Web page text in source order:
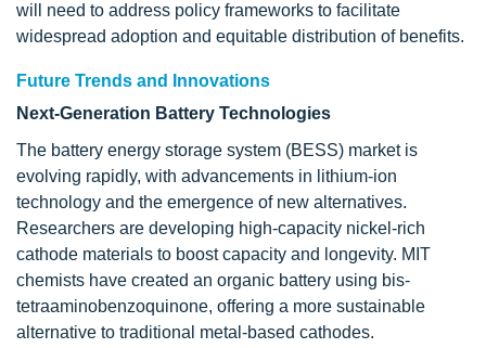
will need to address policy frameworks to facilitate
widespread adoption and equitable distribution of benefits.
Future Trends and Innovations
Next-Generation Battery Technologies
The battery energy storage system (BESS) market is
evolving rapidly, with advancements in lithium-ion
technology and the emergence of new alternatives.
Researchers are developing high-capacity nickel-rich
cathode materials to boost capacity and longevity. MIT
chemists have created an organic battery using bis-
tetraaminobenzoquinone, offering a more sustainable
alternative to traditional metal-based cathodes.